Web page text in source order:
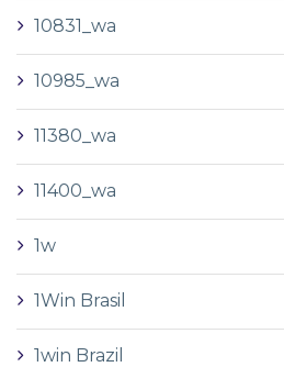
10831_wa
10985_wa
11380_wa
11400_wa
1w
1Win Brasil
1win Brazil